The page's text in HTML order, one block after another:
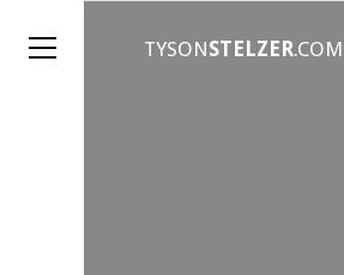
TYSONSTELZER.COM